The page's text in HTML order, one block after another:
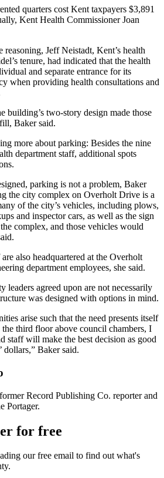
quarters cost Kent taxpayers $3,891
Kent Health Commissioner Joan
Jeff Neistadt, Kent’s health
tenure, had indicated that the health
and separate entrance for its
when providing health consultations and
building’s two-story design made those
Baker said.
more about parking: Besides the nine
department staff, additional spots
parking is not a problem, Baker
the city complex on Overholt Drive is a
of the city’s vehicles, including plows,
and inspector cars, as well as the sign
complex, and those vehicles would
also headquartered at the Overholt
department employees, she said.
leaders agreed upon are not necessarily
was designed with options in mind.
arise such that the need presents itself
third floor above council chambers, I
staff will make the best decision as good
dollars,” Baker said.
Record Publishing Co. reporter and
Portager.
for free
our free email to find out what's